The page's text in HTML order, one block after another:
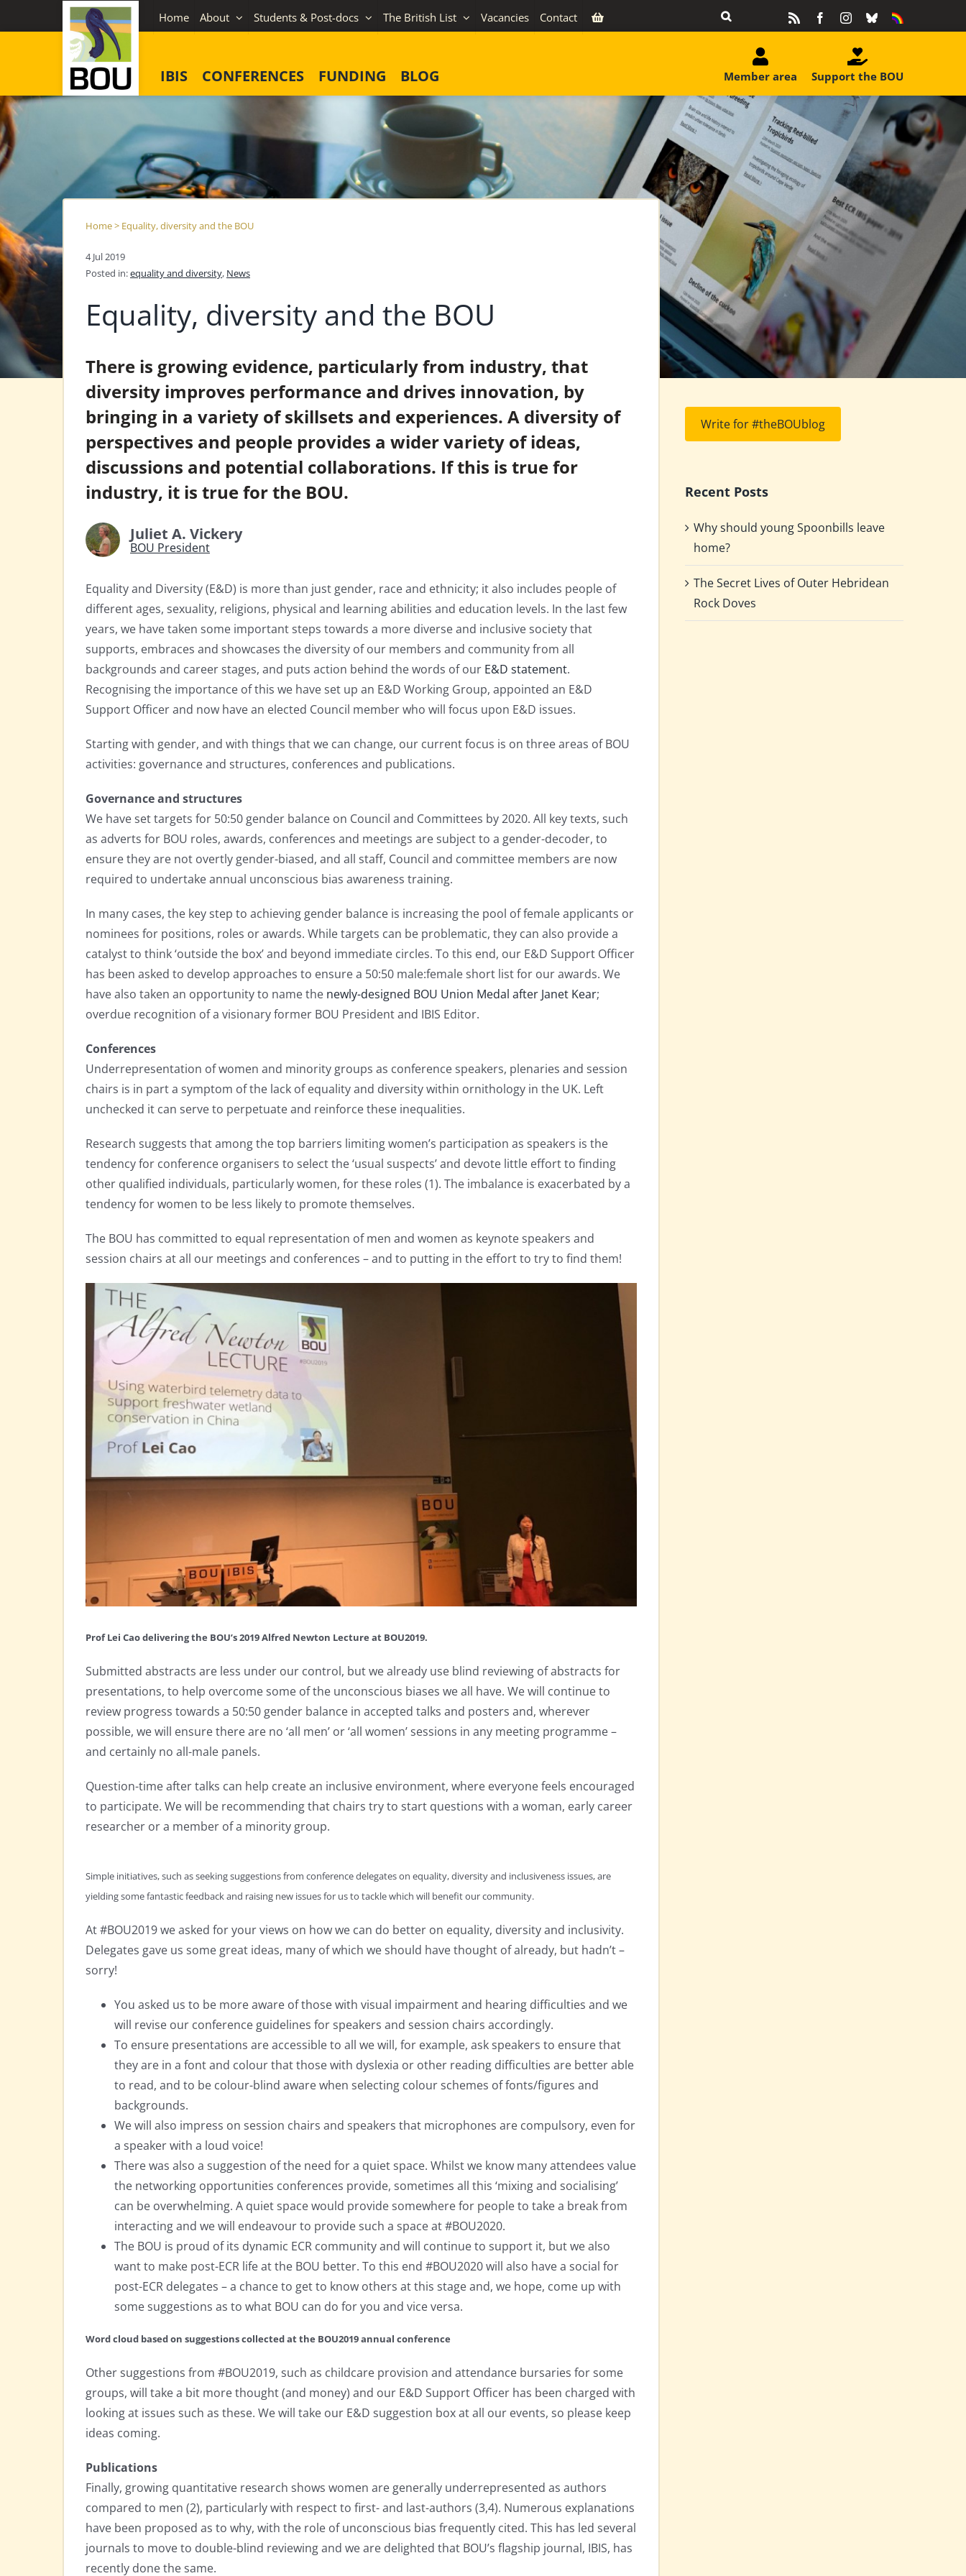
to
Home About Students & Post-docs The British List Vacancies Contact FacebookInstagram
BlueskyEquality
IBIS CONFERENCES FUNDING BLOG Support the BOU
Member area
Home> Equality, diversity and the BOU
4 Jul 2019
Posted in:equality and diversity, News
Equality, diversity and the BOU
There is growing evidence, particularly from industry, that
diversity improves performance and drives innovation, by
bringing in a variety of skillsets and experiences. A diversity of
perspectives and people provides a wider variety of ideas,
discussions and potential collaborations. If this is true for
industry, it is true for the BOU.
Juliet A. Vickery
BOU President
Equality and Diversity (E&D) is more than just gender, race and ethnicity; it also includes people of
different ages, sexuality, religions, physical and learning abilities and education levels. In the last few
years, we have taken some important steps towards a more diverse and inclusive society that
supports, embraces and showcases the diversity of our members and community from all
backgrounds and career stages, and puts action behind the words of our E&D statement.
Recognising the importance of this we have set up an E&D Working Group, appointed an E&D
Support Officer and now have an elected Council member who will focus upon E&D issues.
Starting with gender, and with things that we can change, our current focus is on three areas of BOU
activities: governance and structures, conferences and publications.
Governance and structures
We have set targets for 50:50 gender balance on Council and Committees by 2020. All key texts, such
as adverts for BOU roles, awards, conferences and meetings are subject to a gender-decoder, to
ensure they are not overtly gender-biased, and all staff, Council and committee members are now
required to undertake annual unconscious bias awareness training.
In many cases, the key step to achieving gender balance is increasing the pool of female applicants or
nominees for positions, roles or awards. While targets can be problematic, they can also provide a
catalyst to think ‘outside the box’ and beyond immediate circles. To this end, our E&D Support Officer
has been asked to develop approaches to ensure a 50:50 male:female short list for our awards. We
have also taken an opportunity to name the newly-designed BOU Union Medal after Janet Kear;
overdue recognition of a visionary former BOU President and IBIS Editor.
Conferences
Underrepresentation of women and minority groups as conference speakers, plenaries and session
chairs is in part a symptom of the lack of equality and diversity within ornithology in the UK. Left
unchecked it can serve to perpetuate and reinforce these inequalities.
Research suggests that among the top barriers limiting women’s participation as speakers is the
tendency for conference organisers to select the ‘usual suspects’ and devote little effort to finding
other qualified individuals, particularly women, for these roles (1). The imbalance is exacerbated by a
tendency for women to be less likely to promote themselves.
The BOU has committed to equal representation of men and women as keynote speakers and
session chairs at all our meetings and conferences – and to putting in the effort to try to find them!
Prof Lei Cao delivering the BOU’s 2019 Alfred Newton Lecture at BOU2019.
Submitted abstracts are less under our control, but we already use blind reviewing of abstracts for
presentations, to help overcome some of the unconscious biases we all have. We will continue to
review progress towards a 50:50 gender balance in accepted talks and posters and, wherever
possible, we will ensure there are no ‘all men’ or ‘all women’ sessions in any meeting programme –
and certainly no all-male panels.
Question-time after talks can help create an inclusive environment, where everyone feels encouraged
to participate. We will be recommending that chairs try to start questions with a woman, early career
researcher or a member of a minority group.
Simple initiatives, such as seeking suggestions from conference delegates on equality, diversity and inclusiveness issues, are
yielding some fantastic feedback and raising new issues for us to tackle which will benefit our community.
At #BOU2019 we asked for your views on how we can do better on equality, diversity and inclusivity.
Delegates gave us some great ideas, many of which we should have thought of already, but hadn’t –
sorry!
You asked us to be more aware of those with visual impairment and hearing difficulties and we
will revise our conference guidelines for speakers and session chairs accordingly.
To ensure presentations are accessible to all we will, for example, ask speakers to ensure that
they are in a font and colour that those with dyslexia or other reading difficulties are better able
to read, and to be colour-blind aware when selecting colour schemes of fonts/figures and
backgrounds.
We will also impress on session chairs and speakers that microphones are compulsory, even for
a speaker with a loud voice!
There was also a suggestion of the need for a quiet space. Whilst we know many attendees value
the networking opportunities conferences provide, sometimes all this ‘mixing and socialising’
can be overwhelming. A quiet space would provide somewhere for people to take a break from
interacting and we will endeavour to provide such a space at #BOU2020.
The BOU is proud of its dynamic ECR community and will continue to support it, but we also
want to make post-ECR life at the BOU better. To this end #BOU2020 will also have a social for
post-ECR delegates – a chance to get to know others at this stage and, we hope, come up with
some suggestions as to what BOU can do for you and vice versa.
Word cloud based on suggestions collected at the BOU2019 annual conference
Other suggestions from #BOU2019, such as childcare provision and attendance bursaries for some
groups, will take a bit more thought (and money) and our E&D Support Officer has been charged with
looking at issues such as these. We will take our E&D suggestion box at all our events, so please keep
ideas coming.
Publications
Finally, growing quantitative research shows women are generally underrepresented as authors
compared to men (2), particularly with respect to first- and last-authors (3,4). Numerous explanations
have been proposed as to why, with the role of unconscious bias frequently cited. This has led several
journals to move to double-blind reviewing and we are delighted that BOU’s flagship journal, IBIS, has
recently done the same.
Write for #theBOUblog
Recent Posts
Why should young Spoonbills leave
home?
The Secret Lives of Outer Hebridean
Rock Doves